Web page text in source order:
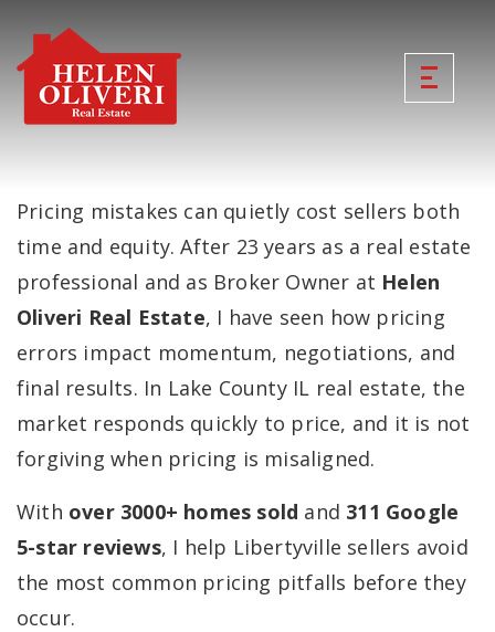
Pricing mistakes can quietly cost sellers both
time and equity. After 23 years as a real estate
professional and as Broker Owner at Helen
Oliveri Real Estate, I have seen how pricing
errors impact momentum, negotiations, and
final results. In Lake County IL real estate, the
market responds quickly to price, and it is not
forgiving when pricing is misaligned.
With over 3000+ homes sold and 311 Google
5-star reviews, I help Libertyville sellers avoid
the most common pricing pitfalls before they
occur.